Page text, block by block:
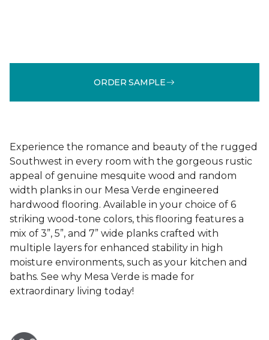
ORDER SAMPLE
Experience the romance and beauty of the rugged
Southwest in every room with the gorgeous rustic
appeal of genuine mesquite wood and random
width planks in our Mesa Verde engineered
hardwood flooring. Available in your choice of 6
striking wood-tone colors, this flooring features a
mix of 3”, 5”, and 7” wide planks crafted with
multiple layers for enhanced stability in high
moisture environments, such as your kitchen and
baths. See why Mesa Verde is made for
extraordinary living today!